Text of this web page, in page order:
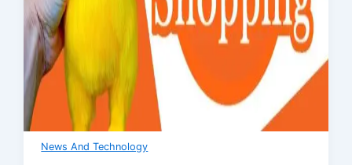
News And Technology